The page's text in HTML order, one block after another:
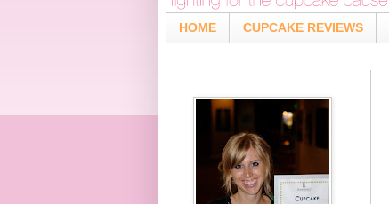
HOME CUPCAKE REVIEWS